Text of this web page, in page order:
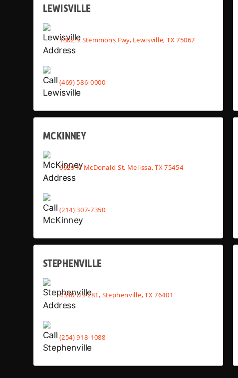
LEWISVILLE
1302 S Stemmons Fwy, Lewisville, TX 75067
(469) 586-0000
MCKINNEY
6029 N McDonald St, Melissa, TX 75454
(214) 307-7350
STEPHENVILLE
4530 US-281, Stephenville, TX 76401
(254) 918-1088